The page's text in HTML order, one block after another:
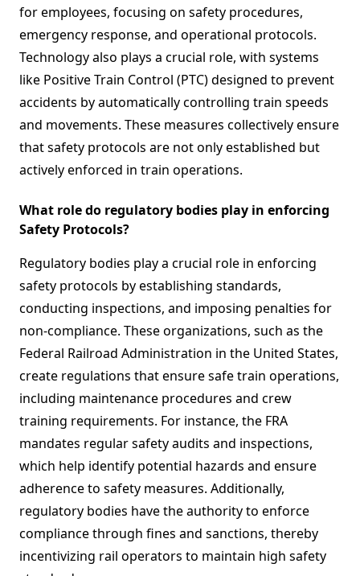
for employees, focusing on safety procedures,
emergency response, and operational protocols.
Technology also plays a crucial role, with systems
like Positive Train Control (PTC) designed to prevent
accidents by automatically controlling train speeds
and movements. These measures collectively ensure
that safety protocols are not only established but
actively enforced in train operations.
What role do regulatory bodies play in enforcing
Safety Protocols?
Regulatory bodies play a crucial role in enforcing
safety protocols by establishing standards,
conducting inspections, and imposing penalties for
non-compliance. These organizations, such as the
Federal Railroad Administration in the United States,
create regulations that ensure safe train operations,
including maintenance procedures and crew
training requirements. For instance, the FRA
mandates regular safety audits and inspections,
which help identify potential hazards and ensure
adherence to safety measures. Additionally,
regulatory bodies have the authority to enforce
compliance through fines and sanctions, thereby
incentivizing rail operators to maintain high safety